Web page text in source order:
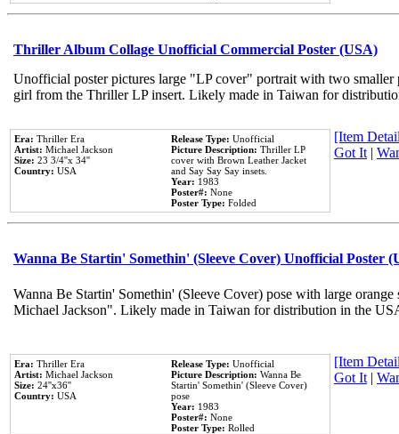
Thriller Album Collage Unofficial Commercial Poster (USA)
Unofficial poster pictures large "LP cover" portrait with two
girl from the Thriller LP insert. Likely made in Taiwan for
Era: Thriller Era
Artist: Michael Jackson
Size: 23 3/4''x 34''
Country: USA
Release Type: Unofficial
Picture Description: Thriller LP
cover with Brown Leather Jacket
and Say Say Say insets.
Year: 1983
Poster#: None
Poster Type: Folded
[Item
Got It |
Wanna Be Startin' Somethin' (Sleeve Cover) Unofficial Poster
Wanna Be Startin' Somethin' (Sleeve Cover) pose with large
Michael Jackson". Likely made in Taiwan for distribution in the
Era: Thriller Era
Artist: Michael Jackson
Size: 24''x36''
Country: USA
Release Type: Unofficial
Picture Description: Wanna Be
Startin' Somethin' (Sleeve Cover)
pose
Year: 1983
Poster#: None
Poster Type: Rolled
[Item
Got It |